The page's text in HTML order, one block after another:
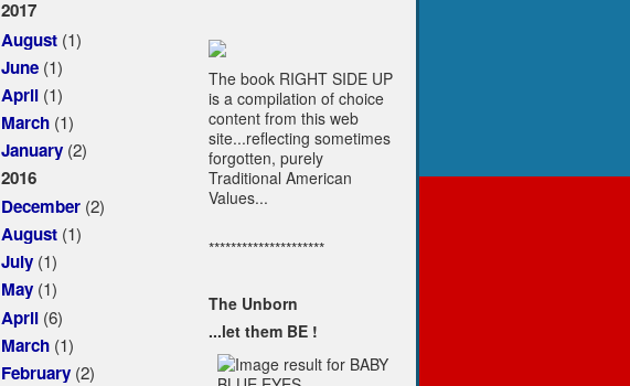
2017
August(1)
June(1)
April(1)
March(1)
January(2)
2016
December(2)
August(1)
July(1)
May(1)
April(6)
March(1)
February(2)
The book RIGHT SIDE UP
is a compilation of choice
content from this web
site...reflecting sometimes
forgotten, purely
Traditional American
Values...
*********************
The Unborn
...let them BE !